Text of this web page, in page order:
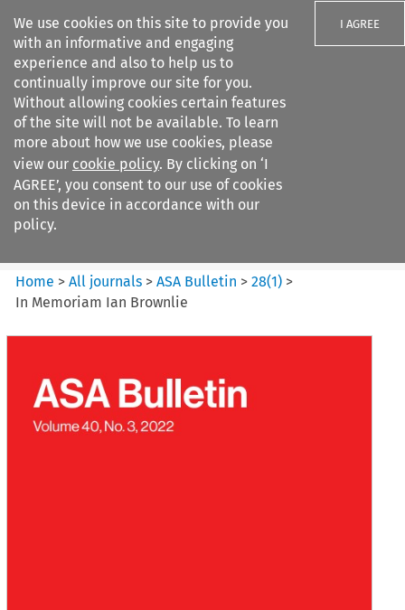
We use cookies on this site to provide you
with an informative and engaging
experience and also to help us to
continually improve our site for you.
Without allowing cookies certain features
of the site will not be available. To learn
more about how we use cookies, please
view our cookie policy. By clicking on ‘I
AGREE’, you consent to our use of cookies
on this device in accordance with our
policy.
I AGREE
Search filters
ASA Bulletin
Home >All journals >ASA Bulletin >28(1) >
In Memoriam Ian Brownlie